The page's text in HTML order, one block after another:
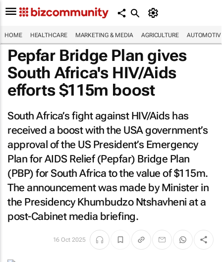
HOME HEALTHCARE MARKETING & MEDIA AGRICULTURE
Pepfar Bridge Plan gives
South Africa's HIV/Aids
efforts $115m boost
South Africa’s fight against HIV/Aids has
received a boost with the USA government’s
approval of the US President’s Emergency
Plan for AIDS Relief (Pepfar) Bridge Plan
(PBP) for South Africa to the value of $115m.
The announcement was made by Minister in
the Presidency Khumbudzo Ntshavheni at a
post-Cabinet media briefing.
16 Oct 2025